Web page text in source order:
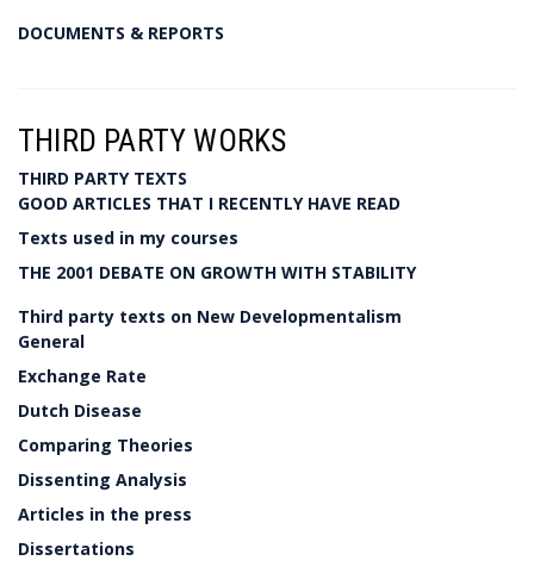
DOCUMENTS & REPORTS
THIRD PARTY WORKS
THIRD PARTY TEXTS
GOOD ARTICLES THAT I RECENTLY HAVE READ
Texts used in my courses
THE 2001 DEBATE ON GROWTH WITH STABILITY
Third party texts on New Developmentalism
General
Exchange Rate
Dutch Disease
Comparing Theories
Dissenting Analysis
Articles in the press
Dissertations